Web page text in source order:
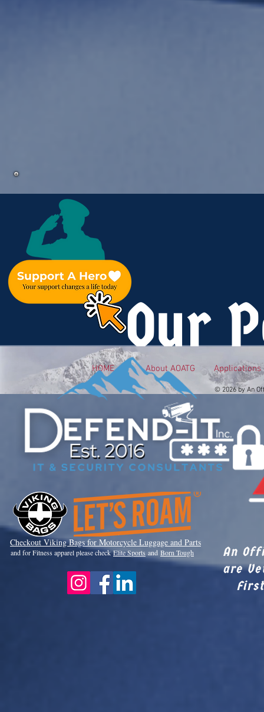
Our
HOME About AOATG Applications
© 2026 by An
Checkout Viking Bags for Motorcycle Luggage and Parts
and for Fitness apparel please checkElite Sports and Born Tough
An
are